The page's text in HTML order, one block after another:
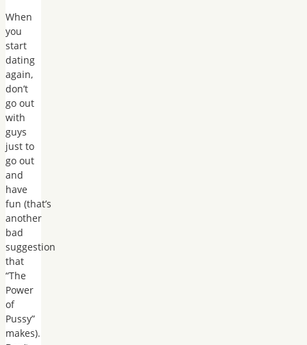
When
you
start
dating
again,
don’t
go out
with
guys
just to
go out
and
have
fun (that’s
another
bad
suggestion
that
“The
Power
of
Pussy”
makes).